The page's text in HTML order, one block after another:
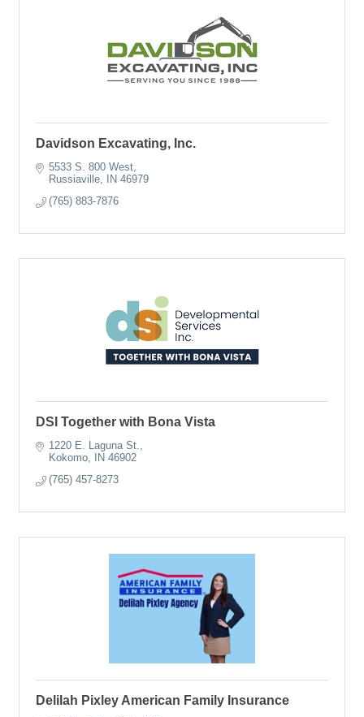
Davidson Excavating, Inc.
5533 S. 800 West
Russiaville
IN 46979
(765) 883-7876
DSI Together with Bona Vista
1220 E. Laguna St.
Kokomo
IN 46902
(765) 457-8273
Delilah Pixley American Family Insurance